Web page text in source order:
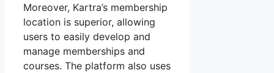
Moreover, Kartra’s membership
location is superior, allowing
users to easily develop and
manage memberships and
courses. The platform also uses